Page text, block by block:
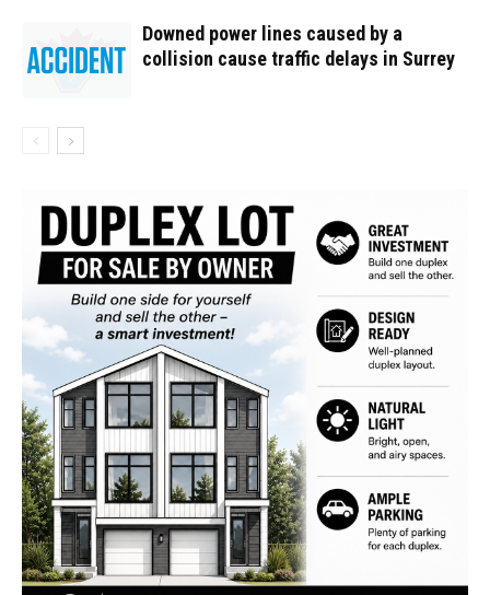
Downed power lines caused by a
collision cause traffic delays in Surrey